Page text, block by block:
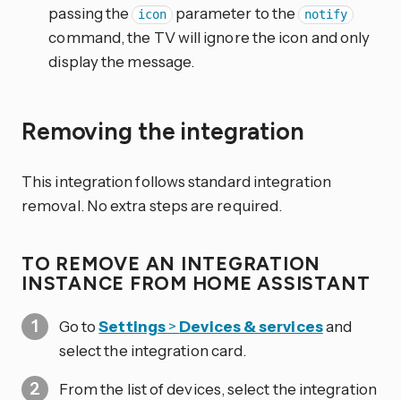
passing the icon parameter to the notify
command, the TV will ignore the icon and only
display the message.
Removing the integration
This integration follows standard integration
removal. No extra steps are required.
TO REMOVE AN INTEGRATION
INSTANCE FROM HOME ASSISTANT
Go toSettings> Devices & servicesand
select the integration card.
From the list of devices, select the integration